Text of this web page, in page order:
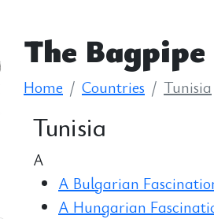
The
Home Countries Tunisia
Tunisia
A
A Bulgarian
A Hungarian